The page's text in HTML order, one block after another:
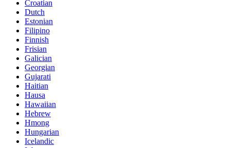
Croatian
Dutch
Estonian
Filipino
Finnish
Frisian
Galician
Georgian
Gujarati
Haitian
Hausa
Hawaiian
Hebrew
Hmong
Hungarian
Icelandic